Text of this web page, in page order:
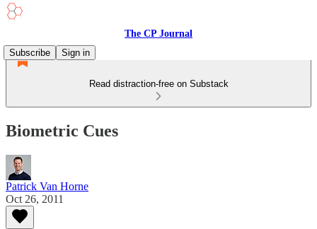
The CP Journal
Subscribe
Sign in
Read distraction-free on Substack
Biometric Cues
Patrick Van Horne
Oct 26, 2011